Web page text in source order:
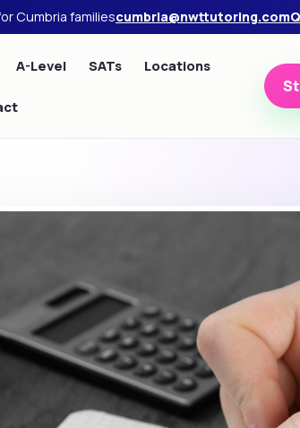
Cumbria familiescumbria@nwttutoring.com
A-Level SATs Locations